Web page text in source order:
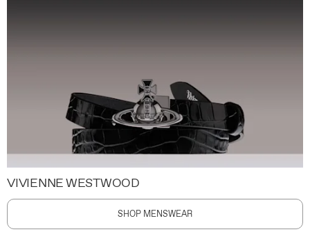
VIVIENNE WESTWOOD
SHOP MENSWEAR